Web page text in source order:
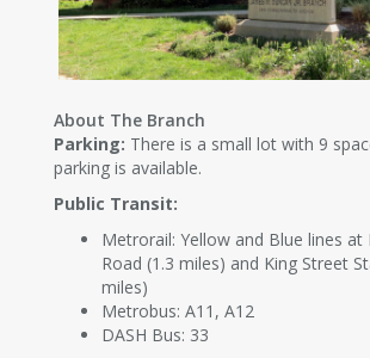
About The Branch
Parking: There is a small lot with 9
parking is available.
Public Transit:
Metrorail: Yellow and Blue lines at
Road (1.3 miles) and King Street
miles)
Metrobus: A11, A12
DASH Bus: 33